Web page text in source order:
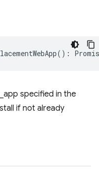
() :
specified in the
if not already